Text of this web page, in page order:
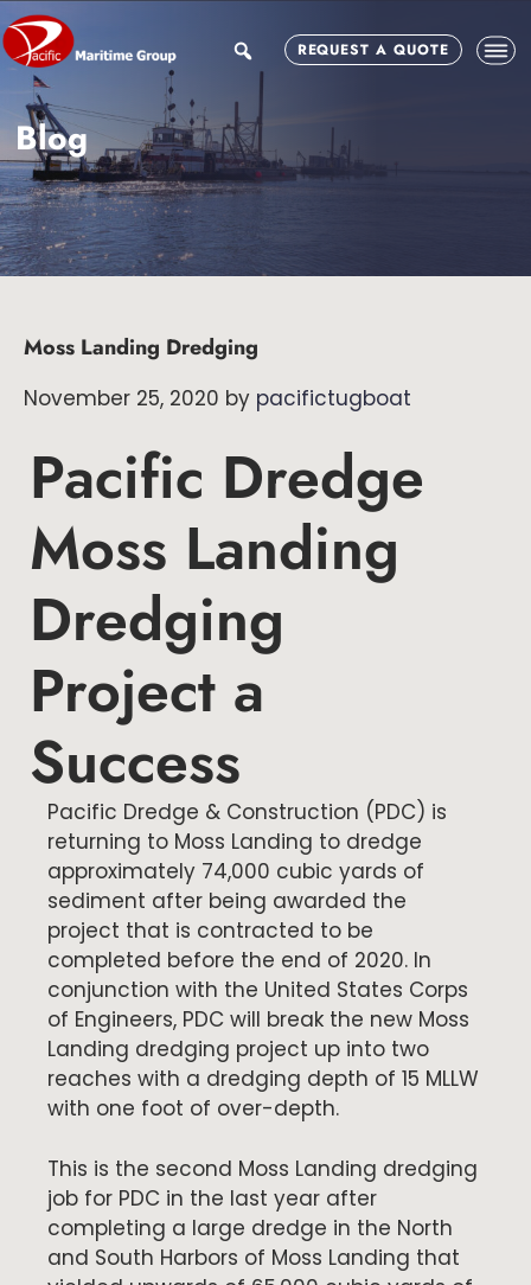
Skip
to
main
content
Skip
to
primary
sidebar
Skip
to
footer
searchREQUEST A QUOTE
Blog
Moss Landing Dredging
November 25, 2020 by pacifictugboat
Pacific Dredge
Moss Landing
Dredging
Project a
Success
Pacific Dredge & Construction (PDC) is
returning to Moss Landing to dredge
approximately 74,000 cubic yards of
sediment after being awarded the
project that is contracted to be
completed before the end of 2020. In
conjunction with the United States Corps
of Engineers, PDC will break the new Moss
Landing dredging project up into two
reaches with a dredging depth of 15 MLLW
with one foot of over-depth.
This is the second Moss Landing dredging
job for PDC in the last year after
completing a large dredge in the North
and South Harbors of Moss Landing that